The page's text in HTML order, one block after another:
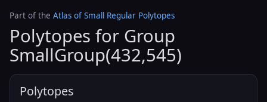
Part of the Atlas of Small Regular Polytopes
Polytopes for Group
SmallGroup(432,545)
Polytopes